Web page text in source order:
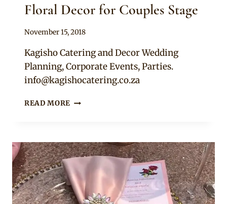
Floral Decor for Couples Stage
By
November 15, 2018
Kagisho Catering and Decor Wedding
Planning, Corporate Events, Parties.
info@kagishocatering.co.za
READ MORE FLORAL
STAGE